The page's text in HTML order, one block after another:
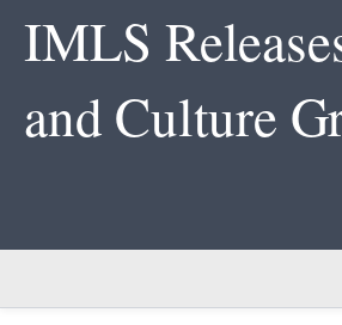
IMLS
and Culture